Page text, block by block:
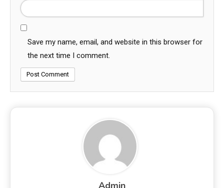
Save my name, email, and website in this browser for
the next time I comment.
Admin